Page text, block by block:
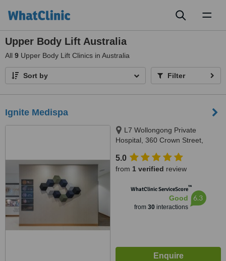
Upper Body Lift Australia
All 9 Upper Body Lift Clinics in Australia
Sort by Filter
Ignite Medispa
L7 Wollongong Private
Hospital, 360 Crown Street,
5.0
from 1 verified review
WhatClinic ServiceScore™
Good
from 30interactions
6.3